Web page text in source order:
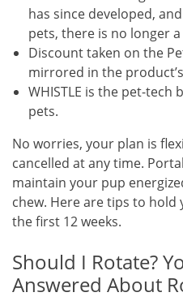
has since developed,
pets, there is no longer
Discount taken on the
mirrored in the
WHISTLE is the pet-
pets.
No worries, your plan is
cancelled at any time.
maintain your pup
chew. Here are tips to
the first 12 weeks.
Should I Rotate?
Answered About